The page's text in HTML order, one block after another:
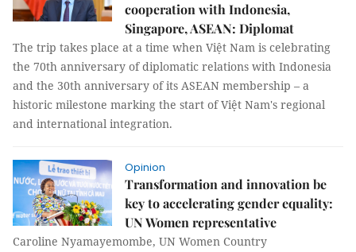
cooperation with Indonesia,
Singapore, ASEAN: Diplomat
The trip takes place at a time when Việt Nam is celebrating
the 70th anniversary of diplomatic relations with Indonesia
and the 30th anniversary of its ASEAN membership – a
historic milestone marking the start of Việt Nam's regional
and international integration.
Opinion
Transformation and innovation be
key to accelerating gender equality:
UN Women representative
Caroline Nyamayemombe, UN Women Country